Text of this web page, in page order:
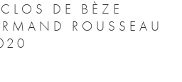
DE BÈZE
ROUSSEAU